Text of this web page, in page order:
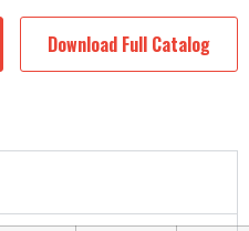
Download Full Catalog